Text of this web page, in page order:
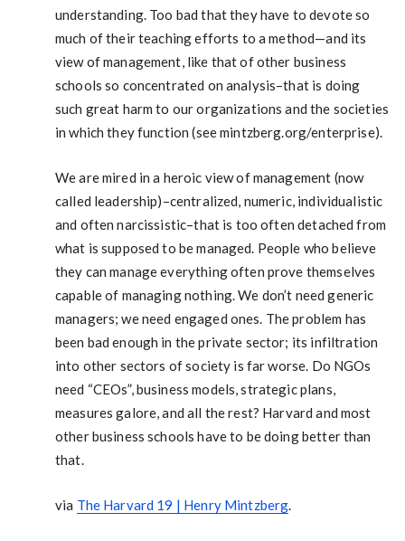
understanding. Too bad that they have to devote so
much of their teaching efforts to a method—and its
view of management, like that of other business
schools so concentrated on analysis–that is doing
such great harm to our organizations and the societies
in which they function (see mintzberg.org/enterprise).
We are mired in a heroic view of management (now
called leadership)–centralized, numeric, individualistic
and often narcissistic–that is too often detached from
what is supposed to be managed. People who believe
they can manage everything often prove themselves
capable of managing nothing. We don’t need generic
managers; we need engaged ones. The problem has
been bad enough in the private sector; its infiltration
into other sectors of society is far worse. Do NGOs
need “CEOs”, business models, strategic plans,
measures galore, and all the rest? Harvard and most
other business schools have to be doing better than
that.
via The Harvard 19 | Henry Mintzberg.